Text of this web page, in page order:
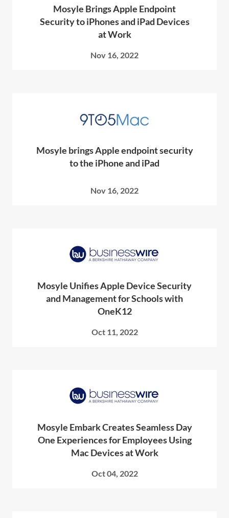
Mosyle Brings Apple Endpoint
Security to iPhones and iPad Devices
at Work
Nov 16, 2022
Mosyle brings Apple endpoint security
to the iPhone and iPad
Nov 16, 2022
Mosyle Unifies Apple Device Security
and Management for Schools with
OneK12
Oct 11, 2022
Mosyle Embark Creates Seamless Day
One Experiences for Employees Using
Mac Devices at Work
Oct 04, 2022